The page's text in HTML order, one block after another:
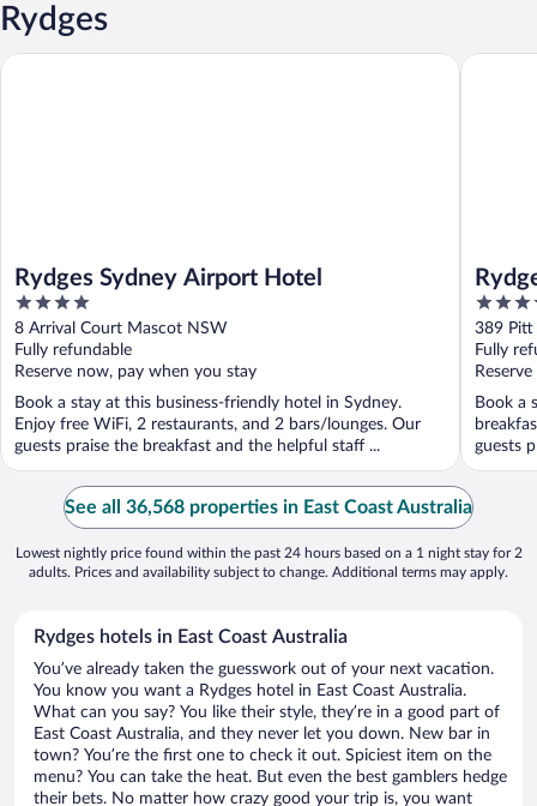
Rydges
Rydges Sydney Airport Hotel
4
out
of
5
8 Arrival Court Mascot NSW
Fully refundable
Reserve now, pay when you stay
Book a stay at this business-friendly hotel in Sydney.
Enjoy free WiFi, 2 restaurants, and 2 bars/lounges. Our
guests praise the breakfast and the helpful staff ...
Rydges Sydney Airport Hotel
4.5
out
of
5
389 Pitt
Fully
Book a
guests
Rydges
See all 36,568 properties in East Coast Australia
Lowest nightly price found within the past 24 hours based on a 1 night stay for 2
adults. Prices and availability subject to change. Additional terms may apply.
Rydges hotels in East Coast Australia
You’ve already taken the guesswork out of your next vacation.
You know you want a Rydges hotel in East Coast Australia.
What can you say? You like their style, they’re in a good part of
East Coast Australia, and they never let you down. New bar in
town? You’re the first one to check it out. Spiciest item on the
menu? You can take the heat. But even the best gamblers hedge
their bets. No matter how crazy good your trip is, you want